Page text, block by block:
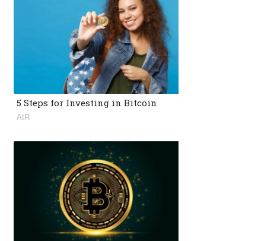
5 Steps for Investing in Bitcoin
AIR